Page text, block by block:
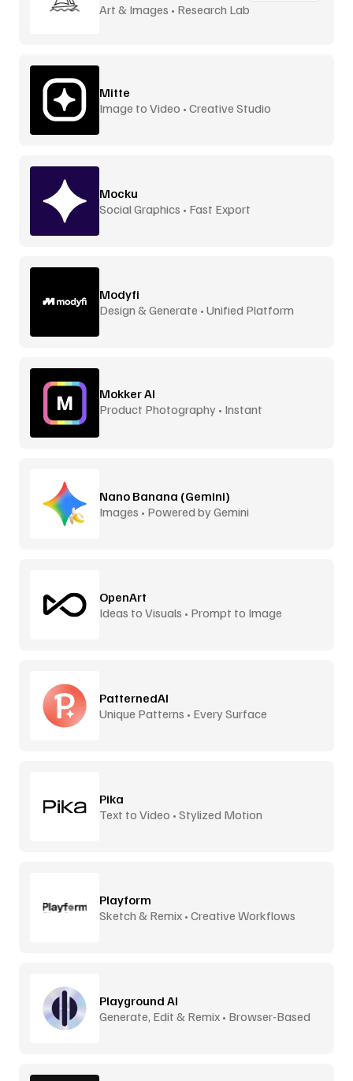
Art & Images • Research Lab
Mitte
Image to Video • Creative Studio
Mocku
Social Graphics • Fast Export
Modyfi
Design & Generate • Unified Platform
Mokker AI
Product Photography • Instant
Nano Banana (Gemini)
Images • Powered by Gemini
OpenArt
Ideas to Visuals • Prompt to Image
PatternedAI
Unique Patterns • Every Surface
Pika
Text to Video • Stylized Motion
Playform
Sketch & Remix • Creative Workflows
Playground AI
Generate, Edit & Remix • Browser-Based